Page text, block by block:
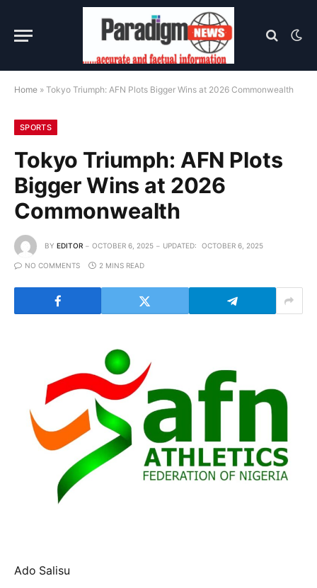
Home » Tokyo Triumph: AFN Plots Bigger Wins at 2026 Commonwealth
SPORTS
Tokyo Triumph: AFN Plots
Bigger Wins at 2026
Commonwealth
BY EDITOR OCTOBER 6, 2025 UPDATED: OCTOBER 6, 2025
NO COMMENTS 2 MINS READ
Ado Salisu